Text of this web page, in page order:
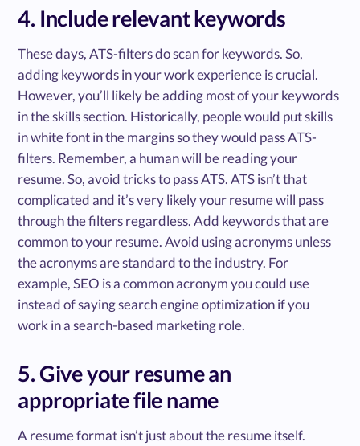
4. Include relevant keywords
These days, ATS-filters do scan for keywords. So,
adding keywords in your work experience is crucial.
However, you’ll likely be adding most of your keywords
in the skills section. Historically, people would put skills
in white font in the margins so they would pass ATS-
filters. Remember, a human will be reading your
resume. So, avoid tricks to pass ATS. ATS isn’t that
complicated and it’s very likely your resume will pass
through the filters regardless. Add keywords that are
common to your resume. Avoid using acronyms unless
the acronyms are standard to the industry. For
example, SEO is a common acronym you could use
instead of saying search engine optimization if you
work in a search-based marketing role.
5. Give your resume an
appropriate file name
A resume format isn’t just about the resume itself.